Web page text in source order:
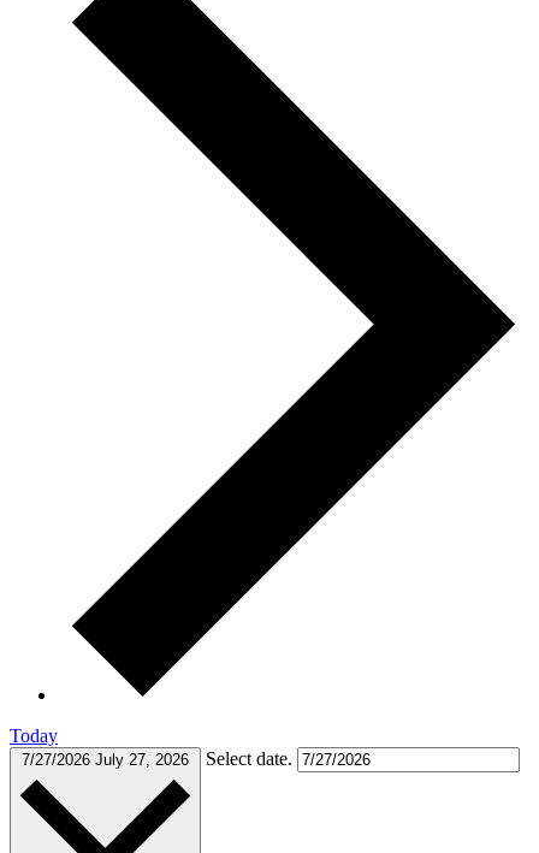
Today
7/27/2026 July 27, 2026 Select date.